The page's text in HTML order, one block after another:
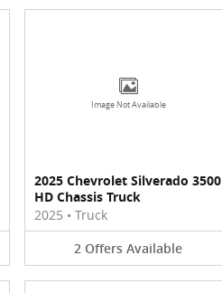
Image Not Available
2025 Chevrolet Silverado 3500
HD Chassis Truck
2025 • Truck
2 Offers Available